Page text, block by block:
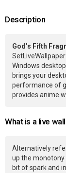
Description
God’s Fifth
Windows
brings your
performance of
provides anime
What is a live
Alternatively
up the monotony
bit of spark and